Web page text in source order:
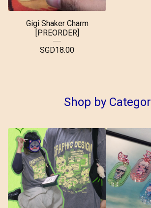
Gigi Shaker Charm
[PREORDER]
SGD18.00
Shop by